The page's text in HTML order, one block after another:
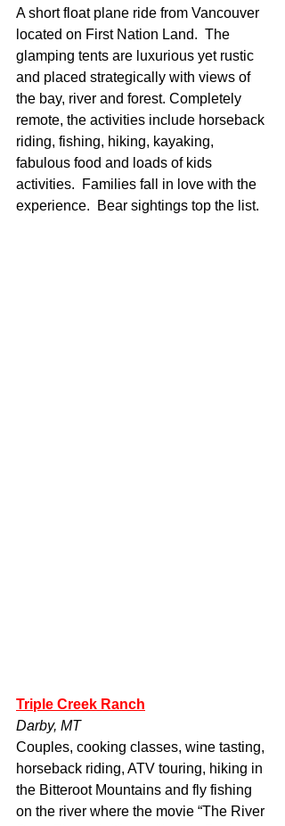
A short float plane ride from Vancouver
located on First Nation Land.  The
glamping tents are luxurious yet rustic
and placed strategically with views of
the bay, river and forest. Completely
remote, the activities include horseback
riding, fishing, hiking, kayaking,
fabulous food and loads of kids
activities.  Families fall in love with the
experience.  Bear sightings top the list.
Triple Creek Ranch
Darby, MT
Couples, cooking classes, wine tasting,
horseback riding, ATV touring, hiking in
the Bitteroot Mountains and fly fishing
on the river where the movie “The River